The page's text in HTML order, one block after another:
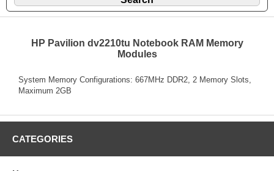
HP Pavilion dv2210tu Notebook RAM Memory
Modules
System Memory Configurations: 667MHz DDR2, 2 Memory Slots,
Maximum 2GB
CATEGORIES